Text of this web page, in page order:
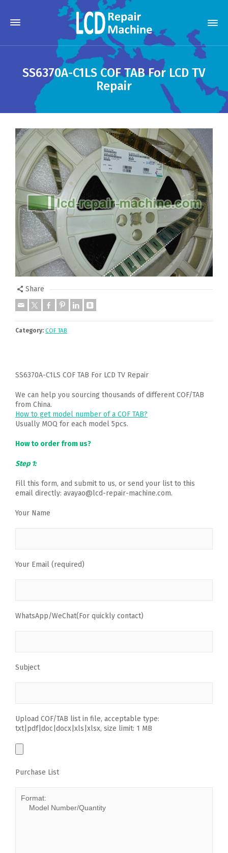
SS6370A-C1LS COF TAB For LCD TV
Repair
Share
Category: COF TAB
SS6370A-C1LS COF TAB For LCD TV Repair
We can help you sourcing thousands of different COF/TAB
from China.
How to get model number of a COF TAB?
Usually MOQ for each model 5pcs.
How to order from us?
Step 1:
Fill this form, and submit to us, or send your list to this
email directly: avayao@lcd-repair-machine.com.
Your Name
Your Email (required)
WhatsApp/WeChat(For quickly contact)
Subject
Upload COF/TAB list in file, acceptable type:
txt|pdf|doc|docx|xls|xlsx, size limit: 1 MB
Purchase List